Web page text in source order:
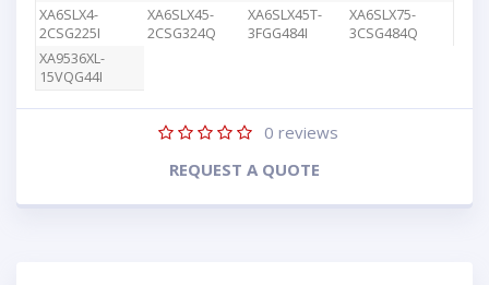
XA6SLX4-
2CSG225I
XA6SLX45-
2CSG324Q
XA6SLX45T-
3FGG484I
XA6SLX75-
3CSG484Q
XA9536XL-
15VQG44I
0 reviews
REQUEST A QUOTE